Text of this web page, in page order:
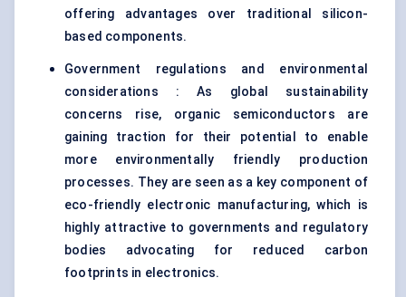
offering advantages over traditional silicon-
based components.
Government regulations and environmental
considerations : As global sustainability
concerns rise, organic semiconductors are
gaining traction for their potential to enable
more environmentally friendly production
processes. They are seen as a key component of
eco-friendly electronic manufacturing, which is
highly attractive to governments and regulatory
bodies advocating for reduced carbon
footprints in electronics.